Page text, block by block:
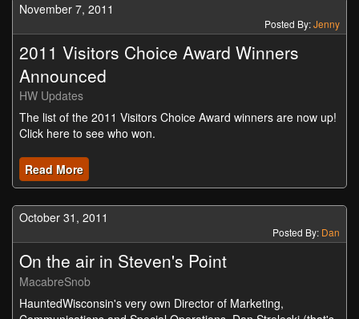
November 7, 2011
Posted By:Jenny
2011 Visitors Choice Award Winners
Announced
HW Updates
The list of the 2011 Visitors Choice Award winners are now up!
Click here to see who won.
Read More
October 31, 2011
Posted By: Dan
On the air in Steven's Point
MacabreSnob
HauntedWisconsin's very own Director of Marketing,